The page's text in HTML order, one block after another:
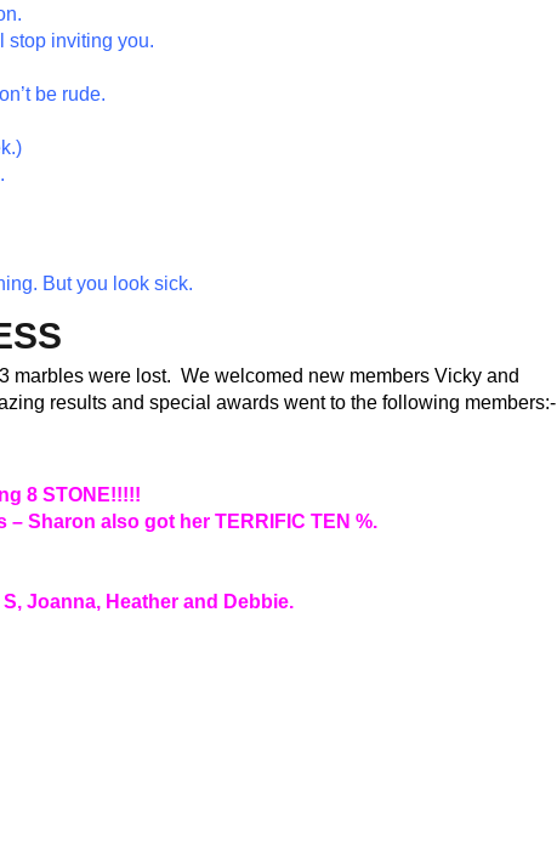
stop inviting you.
be rude.
But you look sick.
marbles were lost. We welcomed new members Vicky and
results and special awards went to the following members:-
8 STONE!!!!!
Sharon also got her TERRIFIC TEN %.
Joanna, Heather and Debbie.